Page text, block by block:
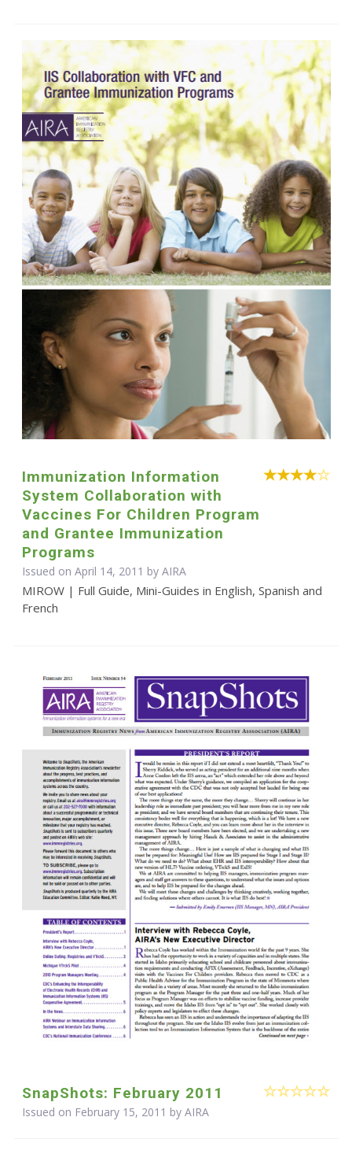
Immunization Information
System Collaboration with
Vaccines For Children Program
and Grantee Immunization
Programs
Issued on April 14, 2011 by AIRA
MIROW | Full Guide, Mini-Guides in English, Spanish and
French
SnapShots: February 2011
Issued on February 15, 2011 by AIRA